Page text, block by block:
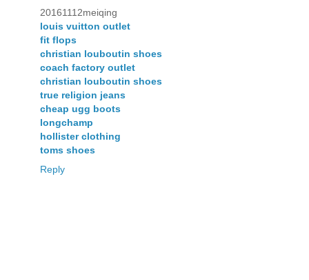
20161112meiqing
louis vuitton outlet
fit flops
christian louboutin shoes
coach factory outlet
christian louboutin shoes
true religion jeans
cheap ugg boots
longchamp
hollister clothing
toms shoes
Reply